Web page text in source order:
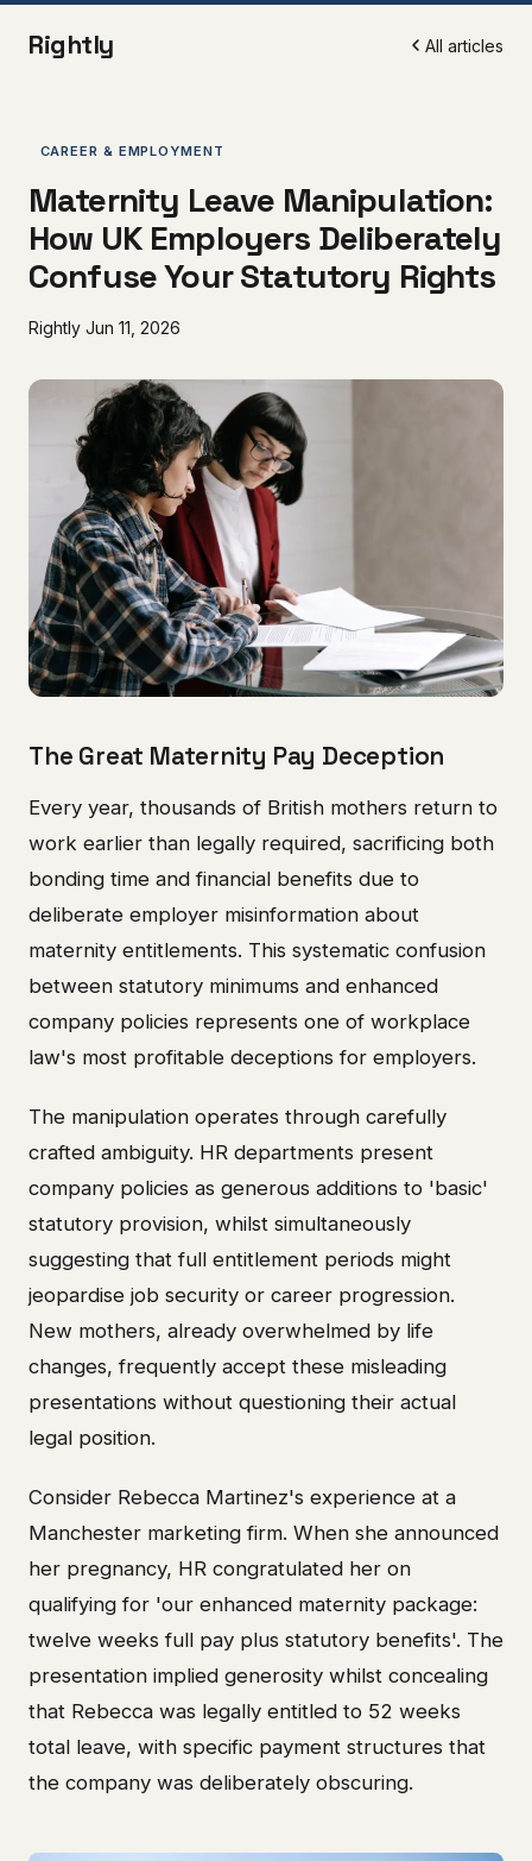
Rightly All articles
CAREER & EMPLOYMENT
Maternity Leave Manipulation:
How UK Employers Deliberately
Confuse Your Statutory Rights
Rightly Jun 11, 2026
The Great Maternity Pay Deception
Every year, thousands of British mothers return to
work earlier than legally required, sacrificing both
bonding time and financial benefits due to
deliberate employer misinformation about
maternity entitlements. This systematic confusion
between statutory minimums and enhanced
company policies represents one of workplace
law's most profitable deceptions for employers.
The manipulation operates through carefully
crafted ambiguity. HR departments present
company policies as generous additions to 'basic'
statutory provision, whilst simultaneously
suggesting that full entitlement periods might
jeopardise job security or career progression.
New mothers, already overwhelmed by life
changes, frequently accept these misleading
presentations without questioning their actual
legal position.
Consider Rebecca Martinez's experience at a
Manchester marketing firm. When she announced
her pregnancy, HR congratulated her on
qualifying for 'our enhanced maternity package:
twelve weeks full pay plus statutory benefits'. The
presentation implied generosity whilst concealing
that Rebecca was legally entitled to 52 weeks
total leave, with specific payment structures that
the company was deliberately obscuring.